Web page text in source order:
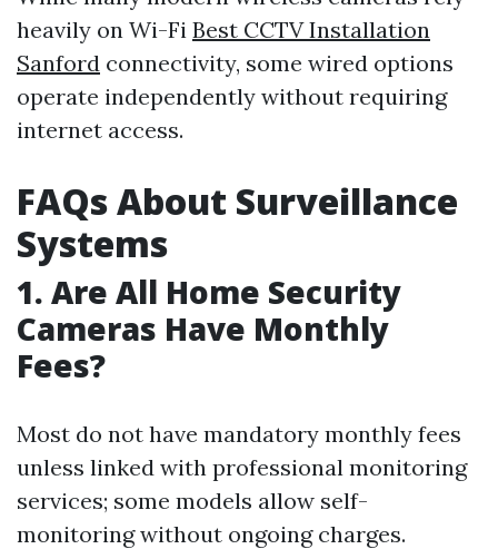
heavily on Wi-Fi Best CCTV Installation
Sanford connectivity, some wired options
operate independently without requiring
internet access.
FAQs About Surveillance
Systems
1. Are All Home Security
Cameras Have Monthly
Fees?
Most do not have mandatory monthly fees
unless linked with professional monitoring
services; some models allow self-
monitoring without ongoing charges.